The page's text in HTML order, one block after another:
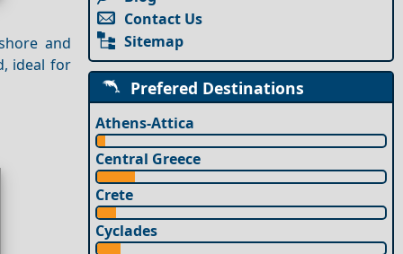
and
ideal for
Contact Us
Sitemap
Prefered Destinations
Athens-Attica
Central Greece
Crete
Cyclades